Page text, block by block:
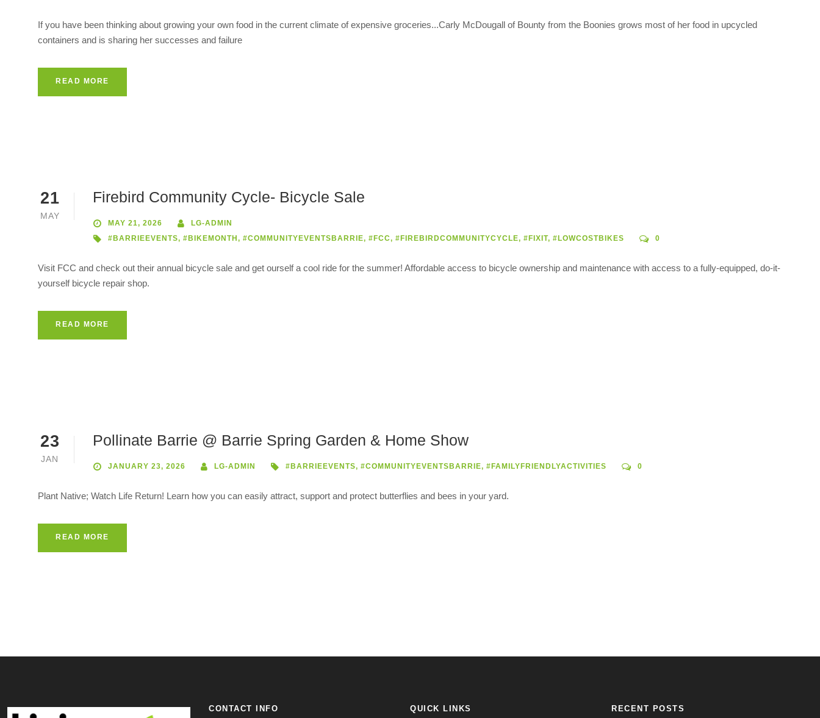
If you have been thinking about growing your own food in the current climate of expensive groceries...Carly McDougall of Bounty from the Boonies grows most of her food in upcycled
containers and is sharing her successes and failure
READ MORE
21
MAY
Firebird Community Cycle- Bicycle Sale
MAY 21, 2026
LG-ADMIN
#BARRIEEVENTS, #BIKEMONTH , #COMMUNITYEVENTSBARRIE, #FCC, #FIREBIRDCOMMUNITYCYCLE, #FIXIT, #LOWCOSTBIKES 0
Visit FCC and check out their annual bicycle sale and get ourself a cool ride for the summer! Affordable access to bicycle ownership and maintenance with access to a fully-equipped, do-it-
yourself bicycle repair shop.
READ MORE
23
JAN
Pollinate Barrie @ Barrie Spring Garden & Home Show
JANUARY 23, 2026 LG-ADMIN #BARRIEEVENTS, #COMMUNITYEVENTSBARRIE, #FAMILYFRIENDLYACTIVITIES 0
Plant Native; Watch Life Return! Learn how you can easily attract, support and protect butterflies and bees in your yard.
READ MORE
CONTACT INFO QUICK LINKS RECENT POSTS